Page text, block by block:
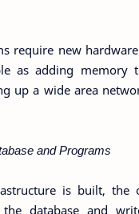
require new
as adding memory
up a wide area
and Programs
is built, the
database and